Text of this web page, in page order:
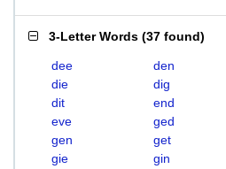
3-Letter Words (37 found)
dee den
die
dig
dit
end
eve
ged
gen
get
gie
gin